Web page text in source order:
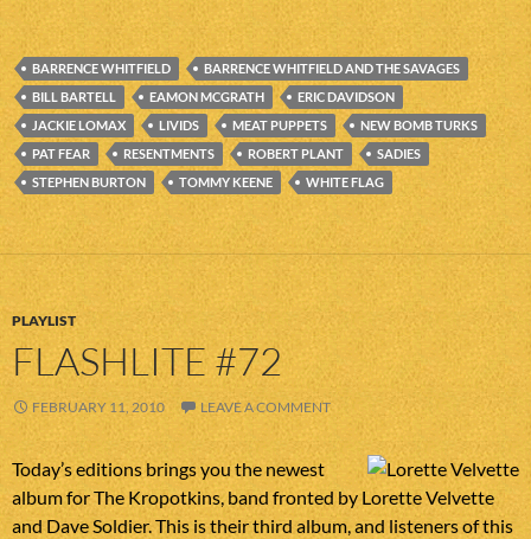
BARRENCE WHITFIELD
BARRENCE WHITFIELD AND THE SAVAGES
BILL BARTELL
EAMON MCGRATH
ERIC DAVIDSON
JACKIE LOMAX
LIVIDS MEAT PUPPETS
NEW BOMB TURKS
PAT FEAR
RESENTMENTS ROBERT PLANT
SADIES
STEPHEN BURTON
TOMMY KEENE WHITE FLAG
PLAYLIST
FLASHLITE #72
FEBRUARY 11, 2010 LEAVE A COMMENT
Today’s editions brings you the newest
album for The Kropotkins, band fronted by Lorette Velvette
and Dave Soldier. This is their third album, and listeners of this